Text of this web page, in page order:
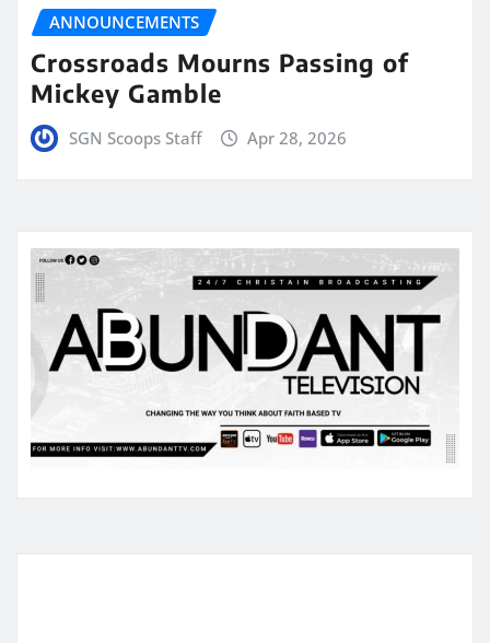
ANNOUNCEMENTS
Crossroads Mourns Passing of
Mickey Gamble
SGN Scoops Staff Apr 28, 2026